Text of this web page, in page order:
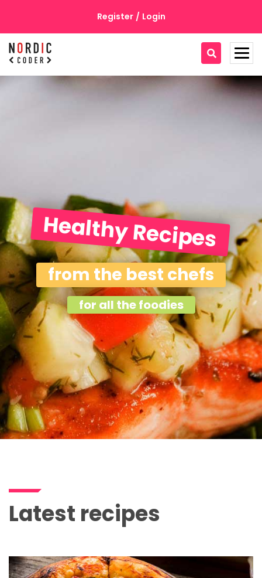
Register / Login
Contact
Healthy Recipes
from the best chefs
for all the foodies
Latest recipes